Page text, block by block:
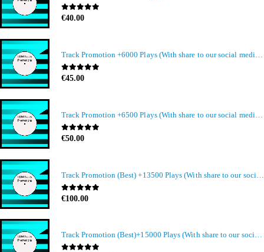
0out of 5
€40.00
Track Promotion +6000 Plays (With share to our social media members)
0out of 5
€45.00
0out of 5
€50.00
0out of 5
€100.00
Track Promotion (Best)+15000 Plays (With share to our social media members)